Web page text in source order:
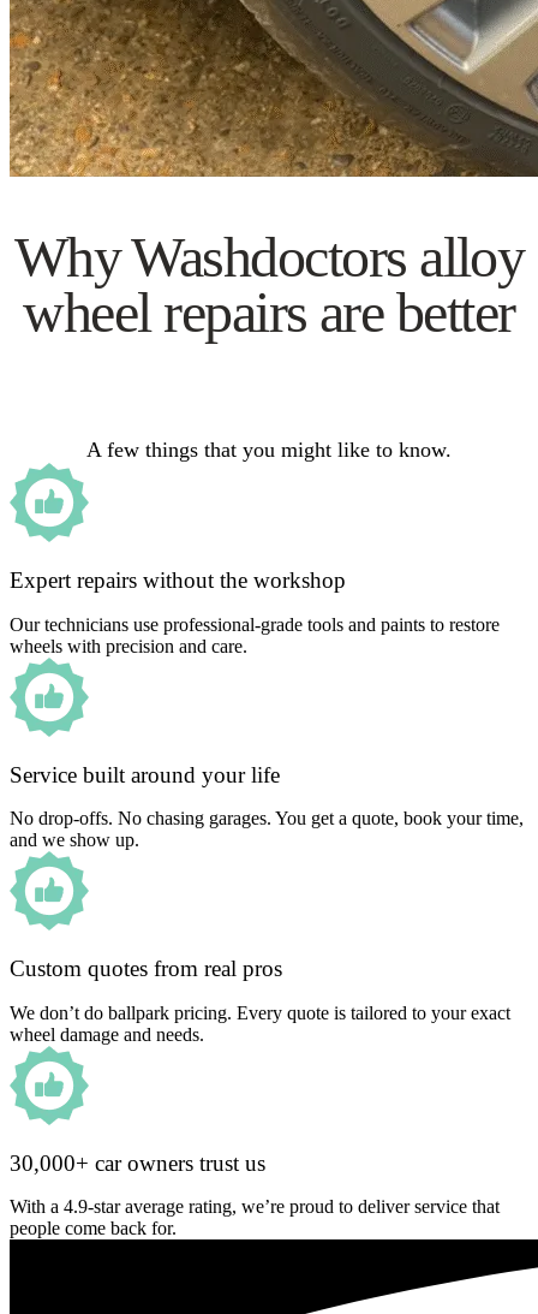
Why Washdoctors alloy
wheel repairs are better
A few things that you might like to know.
Expert repairs without the workshop
Our technicians use professional-grade tools and paints to restore
wheels with precision and care.
Service built around your life
No drop-offs. No chasing garages. You get a quote, book your time,
and we show up.
Custom quotes from real pros
We don’t do ballpark pricing. Every quote is tailored to your exact
wheel damage and needs.
30,000+ car owners trust us
With a 4.9-star average rating, we’re proud to deliver service that
people come back for.